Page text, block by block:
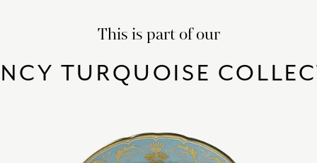
This is part of our
TURQUOISE